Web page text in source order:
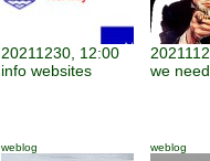
20211230, 12:00
info websites
we
weblog weblog